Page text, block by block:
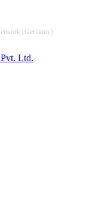
(Germany)
Ltd.